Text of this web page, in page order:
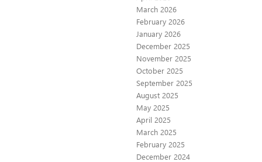
March 2026
February 2026
January 2026
December 2025
November 2025
October 2025
September 2025
August 2025
May 2025
April 2025
March 2025
February 2025
December 2024